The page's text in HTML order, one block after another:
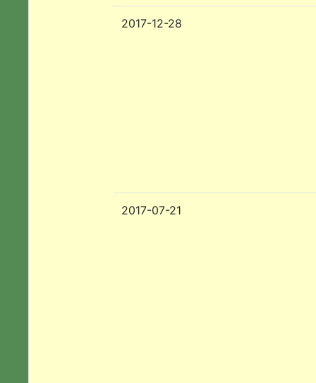
2017-12-28
2017-07-21